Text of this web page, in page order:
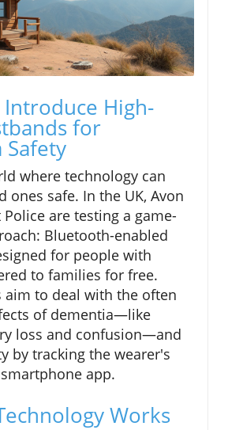
Introduce High-
for
where technology can
ones safe. In the UK, Avon
are testing a game-
Bluetooth-enabled
for people with
to families for free.
aim to deal with the often
of dementia—like
loss and confusion—and
by tracking the wearer's
app.
Works